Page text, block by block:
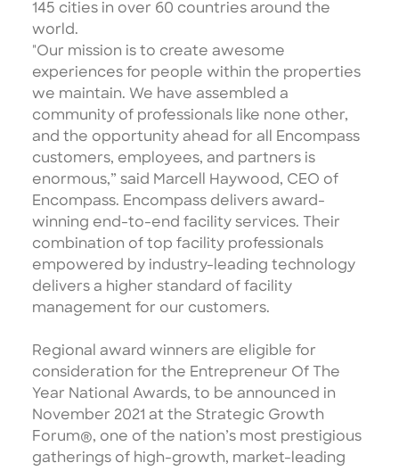
145 cities in over 60 countries around the
world.
"Our mission is to create awesome
experiences for people within the properties
we maintain. We have assembled a
community of professionals like none other,
and the opportunity ahead for all Encompass
customers, employees, and partners is
enormous,” said Marcell Haywood, CEO of
Encompass. Encompass delivers award-
winning end-to-end facility services. Their
combination of top facility professionals
empowered by industry-leading technology
delivers a higher standard of facility
management for our customers.
Regional award winners are eligible for
consideration for the Entrepreneur Of The
Year National Awards, to be announced in
November 2021 at the Strategic Growth
Forum®, one of the nation’s most prestigious
gatherings of high-growth, market-leading